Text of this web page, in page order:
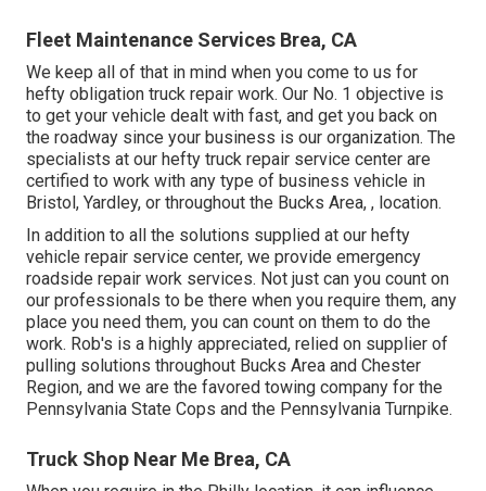
Fleet Maintenance Services Brea, CA
We keep all of that in mind when you come to us for
hefty obligation truck repair work. Our No. 1 objective is
to get your vehicle dealt with fast, and get you back on
the roadway since your business is our organization. The
specialists at our hefty truck repair service center are
certified to work with any type of business vehicle in
Bristol, Yardley, or throughout the Bucks Area, , location.
In addition to all the solutions supplied at our hefty
vehicle repair service center, we provide emergency
roadside repair work services. Not just can you count on
our professionals to be there when you require them, any
place you need them, you can count on them to do the
work. Rob's is a highly appreciated, relied on supplier of
pulling solutions throughout Bucks Area and Chester
Region, and we are the favored towing company for the
Pennsylvania State Cops and the Pennsylvania Turnpike.
Truck Shop Near Me Brea, CA